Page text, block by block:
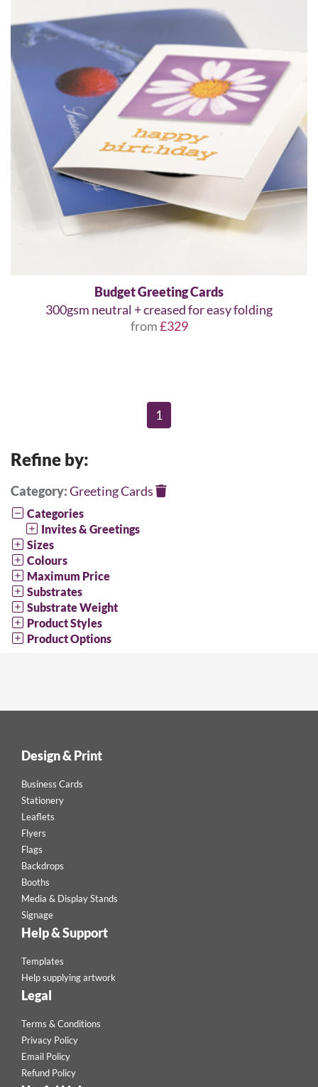
Budget Greeting Cards
300gsm neutral + creased for easy folding
from£329
1
Refine by:
Category:Greeting Cards
Categories
Invites & Greetings
Sizes
Colours
Maximum Price
Substrates
Substrate Weight
Product Styles
Product Options
Design & Print
Business Cards
Stationery
Leaflets
Flyers
Flags
Backdrops
Booths
Media & Display Stands
Signage
Help & Support
Templates
Help supplying artwork
Legal
Terms & Conditions
Privacy Policy
Email Policy
Refund Policy